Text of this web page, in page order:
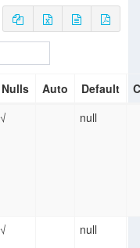
Nulls Auto Default
√ null
√ null